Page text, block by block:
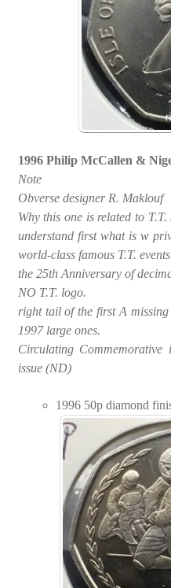
1996 Philip McCallen &
Note
Obverse designer R. Maklouf
Why this one is related to
understand first what is w
world-class famous T.T.
the 25th Anniversary of
NO T.T. logo.
right tail of the first A
1997 large ones.
Circulating Commemorative
issue (ND)
1996 50p diamond